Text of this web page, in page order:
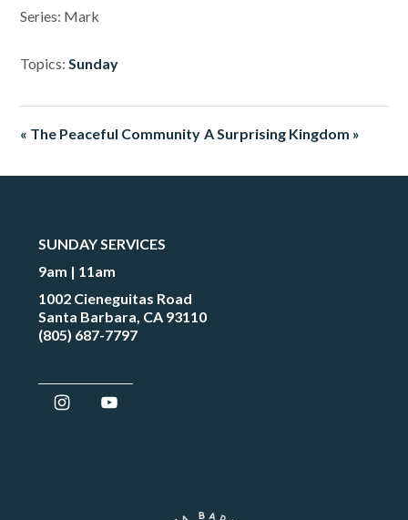
Series: Mark
Topics: Sunday
« The Peaceful Community A Surprising Kingdom »
SUNDAY SERVICES
9am | 11am
1002 Cieneguitas Road
Santa Barbara, CA 93110
(805) 687-7797